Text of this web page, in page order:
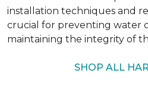
installation techniques and
crucial for preventing water
maintaining the integrity of
SHOP ALL